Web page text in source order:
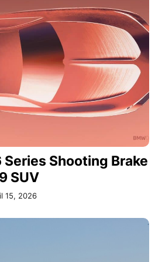
Series Shooting Brake
SUV
15, 2026